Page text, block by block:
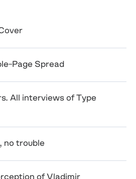
Page Spread
All interviews of Type
no trouble
of Vladimir